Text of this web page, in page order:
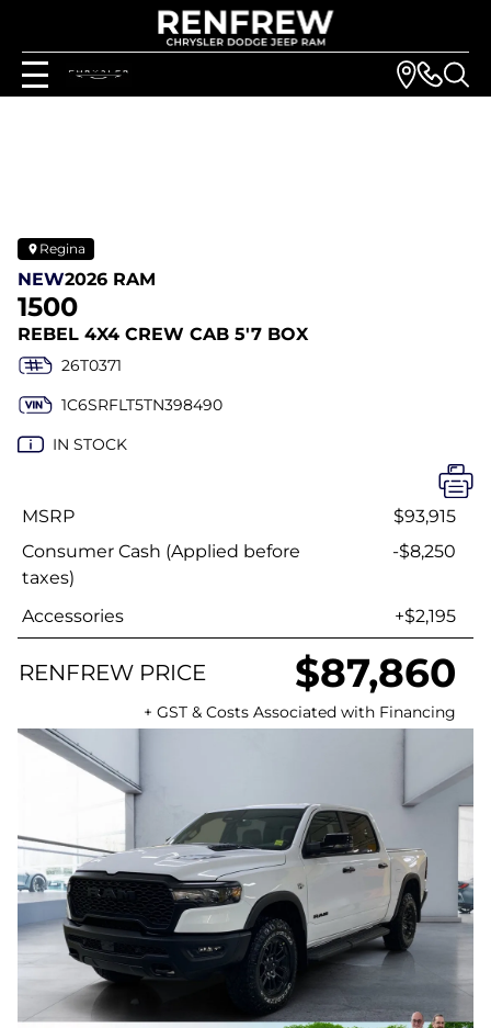
Regina
NEW2026 RAM
1500
REBEL 4X4 CREW CAB 5'7 BOX
26T0371
1C6SRFLT5TN398490
IN STOCK
MSRP
$93,915
Consumer Cash (Applied before
taxes)
-$8,250
Accessories +$2,195
RENFREW PRICE $87,860
+ GST & Costs Associated with Financing